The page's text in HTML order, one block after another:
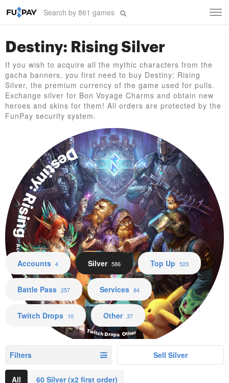
Destiny: Rising Silver
If you wish to acquire all the mythic characters from the
gacha banners, you first need to buy Destiny: Rising
Silver, the premium currency of the game used for pulls.
Exchange silver for Bon Voyage Charms and obtain new
heroes and skins for them! All orders are protected by the
FunPay security system.
Destiny: Rising
Accounts Silver Top Up Battle Pass Services Twitch Drops Other
Accounts 4 Silver 586 Top Up 523
Battle Pass 257 Services 84
Twitch Drops 10 Other 37
Filters Sell Silver
All 60 Silver (x2 first order)